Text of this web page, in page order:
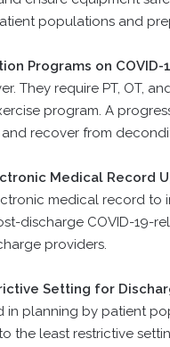
populations and
Programs on COVID-
They require PT, OT,
program. A
recover from
Medical Record
medical record to
discharge COVID-19-
providers.
Setting for
in planning by patient
the least restrictive